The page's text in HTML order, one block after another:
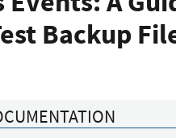
Backup